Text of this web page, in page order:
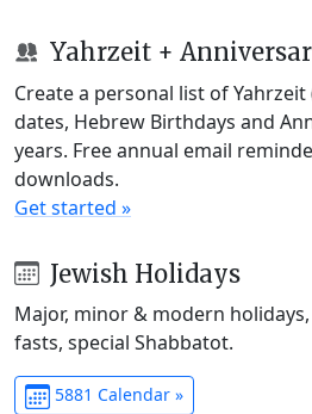
Yahrzeit +
Create a personal list of
dates, Hebrew Birthdays and
years. Free annual email
downloads.
Get started »
Jewish Holidays
Major, minor & modern
fasts, special Shabbatot.
5881 Calendar »